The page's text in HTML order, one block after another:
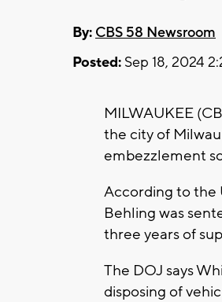
By: CBS 58 Newsroom
Posted: Sep 18, 2024
MILWAUKEE
the city of
embezzlement
According to the
Behling was
three years of
The DOJ says
disposing of